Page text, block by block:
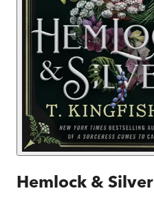
Hemlock & Silver